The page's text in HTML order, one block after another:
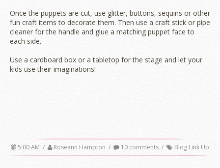
Once the puppets are cut, use glitter, buttons, sequins or other
fun craft items to decorate them. Then use a craft stick or pipe
cleaner for the handle and glue a matching puppet face to
each side.
Use a cardboard box or a tabletop for the stage and let your
kids use their imaginations!
5:00 AM / Roseann Hampton / 10 comments / Blog Link Up